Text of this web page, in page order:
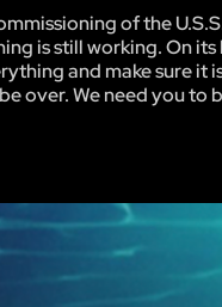
of the
is still working. On
and make sure it
over. We need you